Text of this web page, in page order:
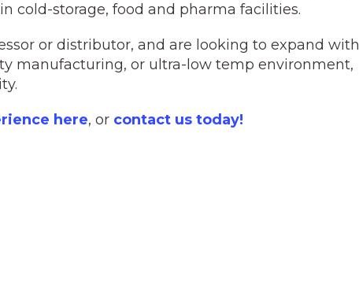
cold-storage, food and pharma facilities.
or distributor, and are looking to expand with
manufacturing, or ultra-low temp environment,
here, or contact us today!